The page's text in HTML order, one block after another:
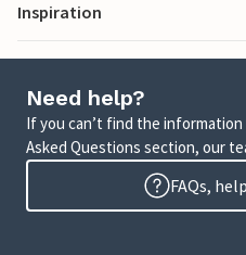
Inspiration
Need help?
If you can’t find the
Asked Questions section, our
FAQs,